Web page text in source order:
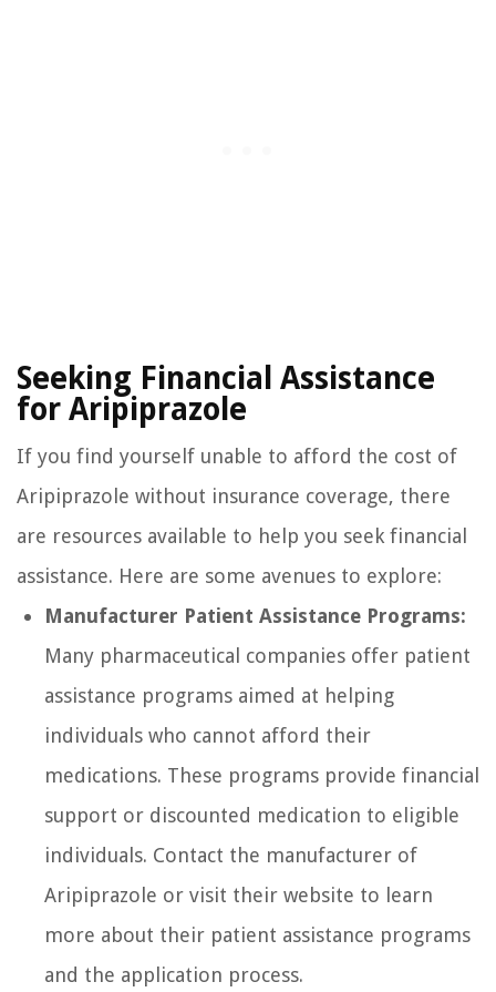
Seeking Financial Assistance
for Aripiprazole
If you find yourself unable to afford the cost of
Aripiprazole without insurance coverage, there
are resources available to help you seek financial
assistance. Here are some avenues to explore:
Manufacturer Patient Assistance Programs:
Many pharmaceutical companies offer patient
assistance programs aimed at helping
individuals who cannot afford their
medications. These programs provide financial
support or discounted medication to eligible
individuals. Contact the manufacturer of
Aripiprazole or visit their website to learn
more about their patient assistance programs
and the application process.